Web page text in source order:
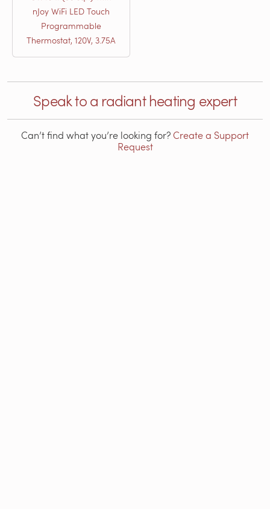
nJoy WiFi LED Touch
Programmable
Thermostat, 120V, 3.75A
Speak to a radiant heating expert
Can’t find what you’re looking for?Create a Support
Request